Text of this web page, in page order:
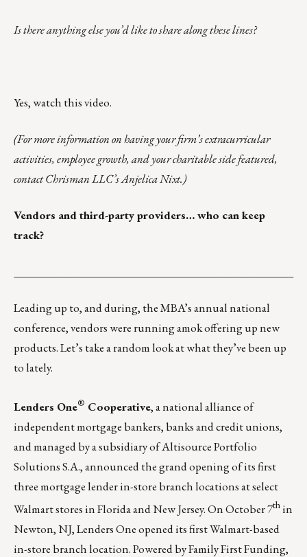
Is there anything else you’d like to share along these lines?
Yes,watch this video.
(For more information on having your firm’s extracurricular
activities, employee growth, and your charitable side featured,
contact Chrisman LLC’sAnjelica Nixt.)
Vendors and third-party providers… who can keep
track?
Leading up to, and during, the MBA’s annual national
conference, vendors were running amok offering up new
products. Let’s take a random look at what they’ve been up
to lately.
Lenders One® Cooperative, a national alliance of
independent mortgage bankers, banks and credit unions,
and managed by a subsidiary of Altisource Portfolio
Solutions S.A., announced the grand opening of its first
three mortgage lender in-store branch locations at select
Walmart stores in Florida and New Jersey. On October 7thin
Newton, NJ, Lenders One opened its first Walmart-based
in-store branch location. Powered by Family First Funding,